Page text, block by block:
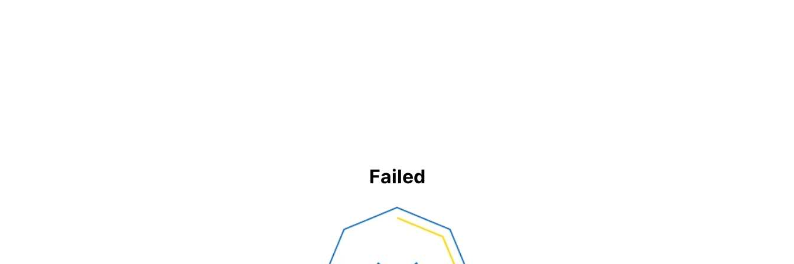
Failed